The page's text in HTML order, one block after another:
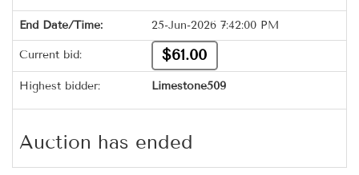
End Date/Time: 25-Jun-2026 7:42:00 PM
Current bid: $61.00
Highest bidder: Limestone509
Auction has ended